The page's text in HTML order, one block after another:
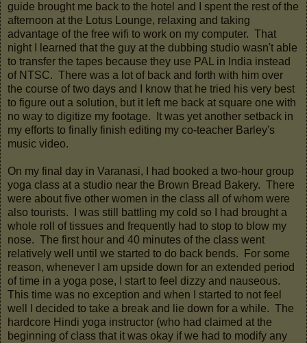
guide brought me back to the hotel and I spent the rest of the
afternoon at the Lotus Lounge, relaxing and taking
advantage of the free wifi to work on my computer. That
night I learned that the guy at the dubbing studio wasn't able
to transfer the tapes because they use PAL in India instead
of NTSC. There was a lot of back and forth with him over
the course of two days and I know that he tried his very best
to figure out a solution, but it left me back at square one with
no way to digitize my footage. It was yet another setback in
my efforts to finally finish editing my co-teacher Barley's
music video.
On my final day in Varanasi, I had booked a two-hour group
yoga class at a studio near the Brown Bread Bakery. There
were about five other women in the class all of whom were
also tourists. I was still battling my cold so I had brought a
whole roll of tissues and frequently had to stop to blow my
nose. The first hour and 40 minutes of the class went
relatively well until we started to do back bends. For some
reason, whenever I am upside down for an extended period
of time in a yoga pose, I start to feel dizzy and nauseous.
This time was no exception and when I started to not feel
well I decided to take a break and lie down for a while. The
hardcore Hindi yoga instructor (who had claimed at the
beginning of class that it was okay if we had to modify any